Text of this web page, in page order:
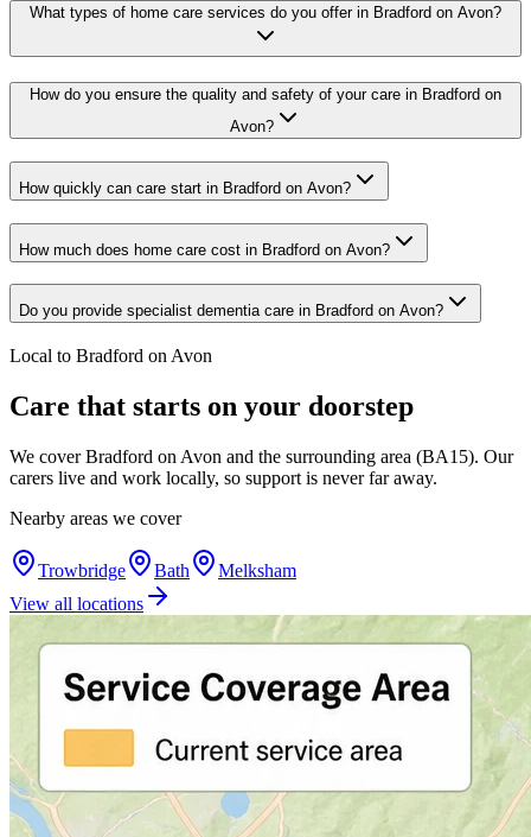
What types of home care services do you offer in Bradford on Avon?
How do you ensure the quality and safety of your care in Bradford on
Avon?
How quickly can care start in Bradford on Avon?
How much does home care cost in Bradford on Avon?
Do you provide specialist dementia care in Bradford on Avon?
Local to Bradford on Avon
Care that starts on your doorstep
We cover Bradford on Avon and the surrounding area (BA15). Our
carers live and work locally, so support is never far away.
Nearby areas we cover
Trowbridge Bath
Melksham
View all locations